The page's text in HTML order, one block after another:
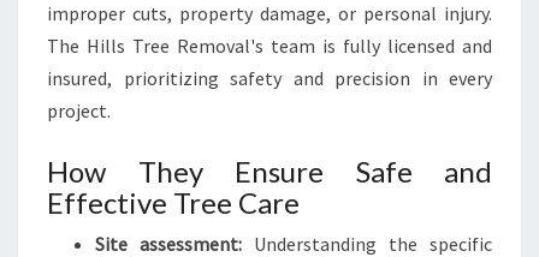
improper cuts, property damage, or personal injury.
The Hills Tree Removal's team is fully licensed and
insured, prioritizing safety and precision in every
project.
How They Ensure Safe and
Effective Tree Care
Site assessment: Understanding the specific